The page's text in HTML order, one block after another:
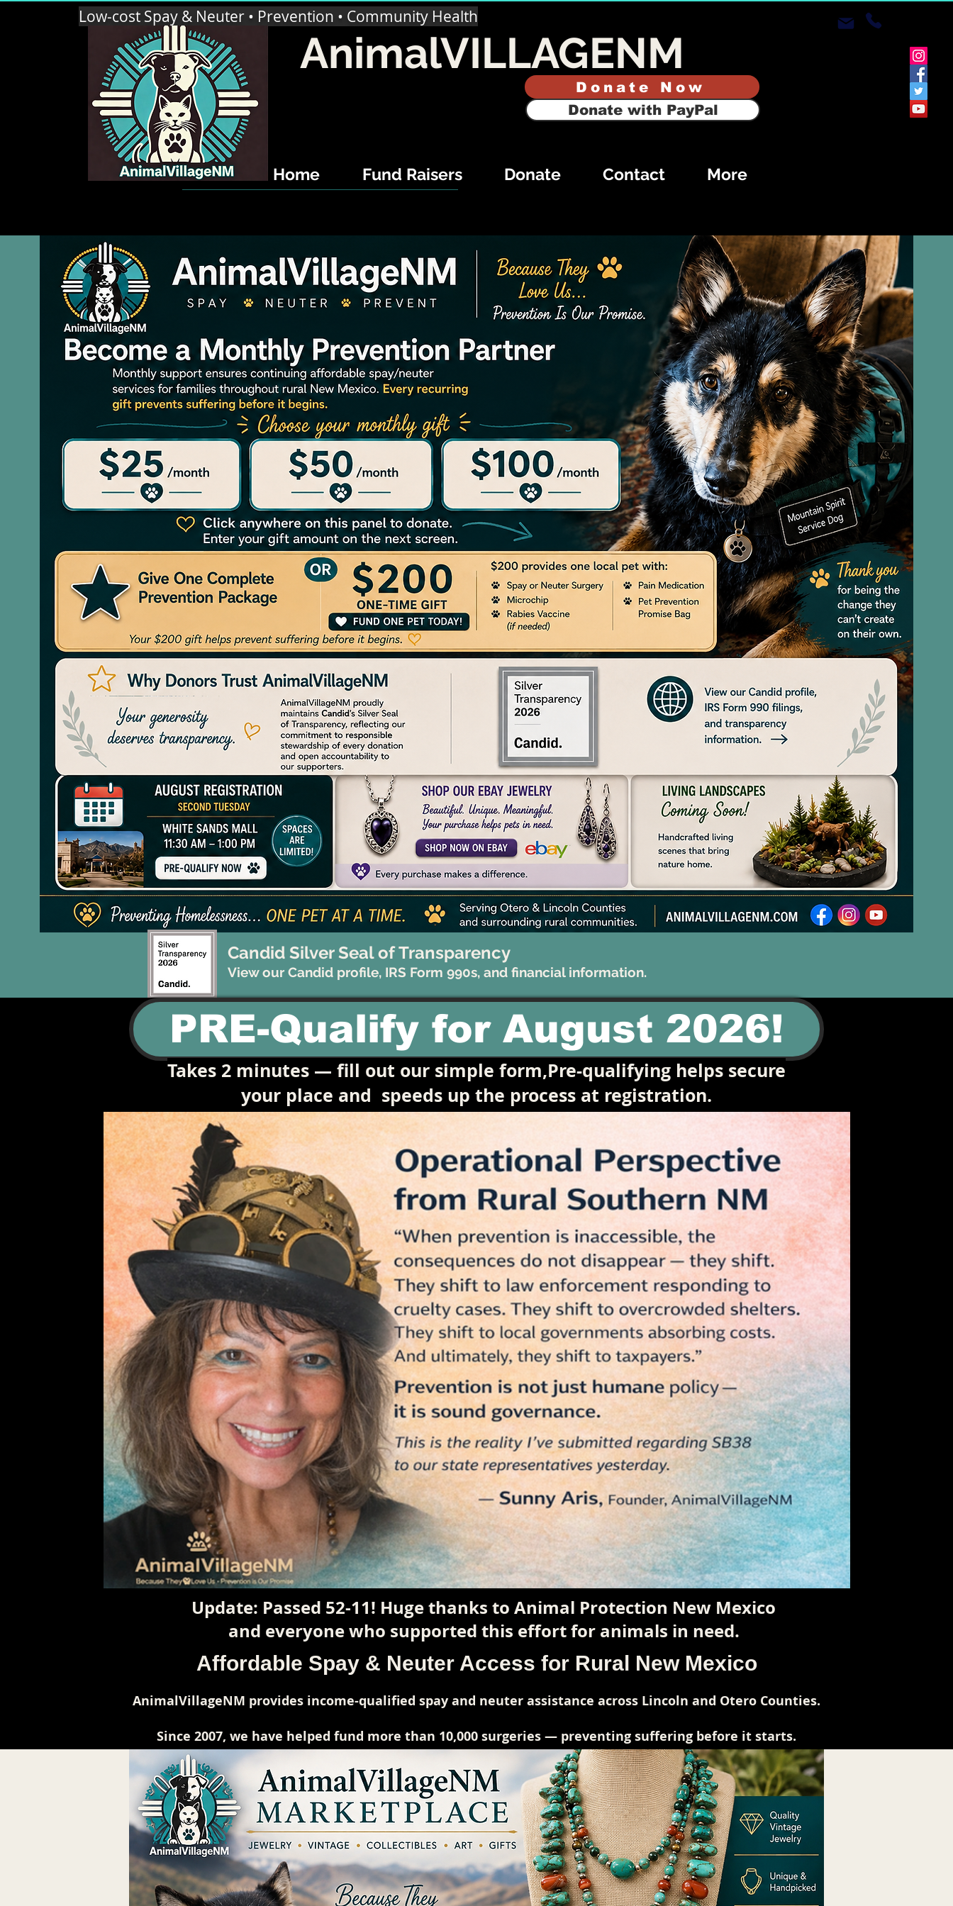
Low-cost Spay & Neuter • Prevention • Community Health
Donate Now
Donate with PayPal
AnimalVILLAGENM
Candid Silver Seal of Transparency
View our Candid profile, IRS Form 990s, and financial information.
Home Fund Raisers Donate Contact More
PRE-Qualify for August 2026!
Takes 2 minutes — fill out our simple form,Pre-qualifying helps secure
your place and speeds up the process at registration.
Update: Passed 52-11! Huge thanks to Animal Protection New Mexico
and everyone who supported this effort for animals in need.
Affordable Spay & Neuter Access for Rural New Mexico
AnimalVillageNM provides income-qualified spay and neuter assistance across Lincoln and Otero Counties.
Since 2007, we have helped fund more than 10,000 surgeries — preventing suffering before it starts.